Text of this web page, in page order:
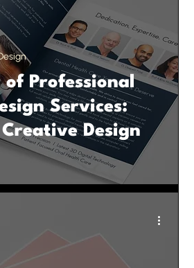
of Professional
Services:
Design